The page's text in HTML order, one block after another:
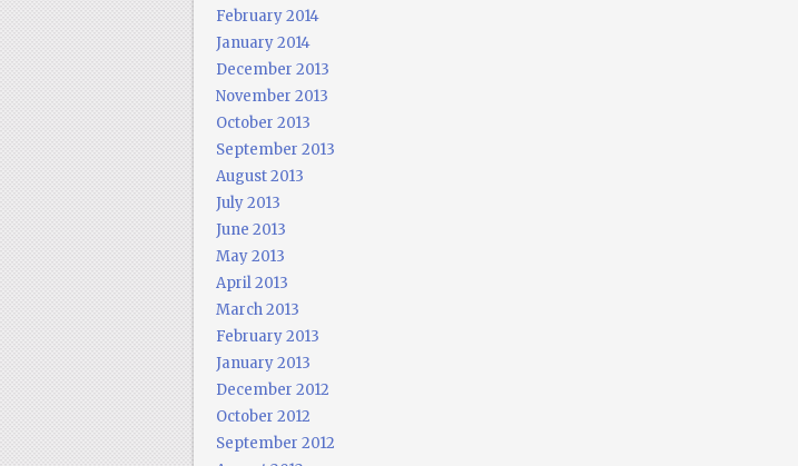
February 2014
January 2014
December 2013
November 2013
October 2013
September 2013
August 2013
July 2013
June 2013
May 2013
April 2013
March 2013
February 2013
January 2013
December 2012
October 2012
September 2012